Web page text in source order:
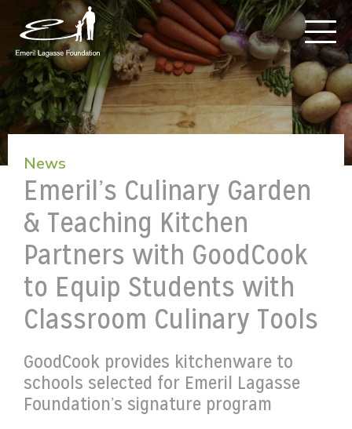
News
Emeril’s Culinary Garden
& Teaching Kitchen
Partners with GoodCook
to Equip Students with
Classroom Culinary Tools
GoodCook provides kitchenware to
schools selected for Emeril Lagasse
Foundation’s signature program